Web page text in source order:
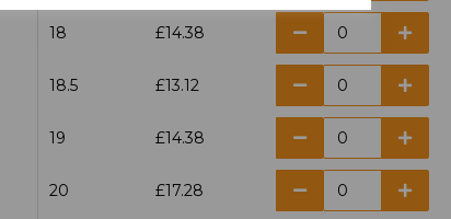
18 £14.38
18.5 £13.12
19 £14.38
20 £17.28